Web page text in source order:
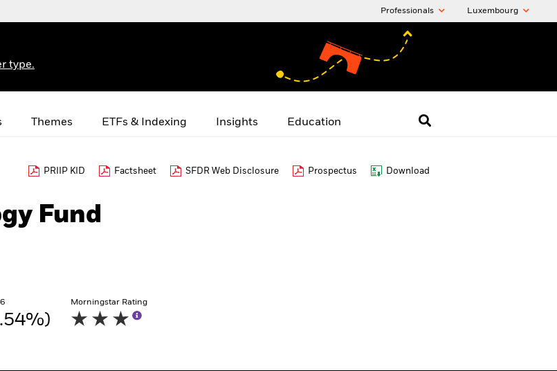
Professionals Luxembourg
type.
Themes ETFs & Indexing Insights Education
PRIIP KID Factsheet SFDR Web Disclosure Prospectus Download
Fund
Morningstar Rating